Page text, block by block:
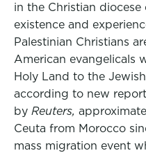
in the Christian
existence and
Palestinian Christians
American evangelicals
Holy Land to the
according to new
by Reuters,
Ceuta from Morocco
mass migration event